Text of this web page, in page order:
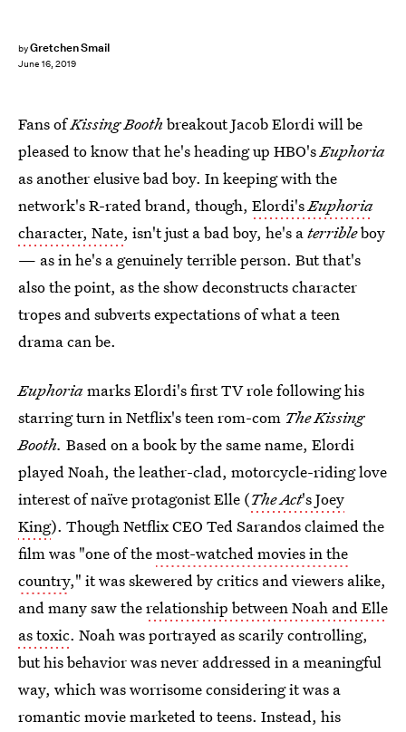
byGretchen Smail
June 16, 2019
Fans ofKissing Booth breakout Jacob Elordi will be
pleased to know that he's heading up HBO'sEuphoria
as another elusive bad boy. In keeping with the
network's R-rated brand, though, Elordi'sEuphoria
character, Nate, isn't just a bad boy, he's aterribleboy
⁠— as in he's a genuinely terrible person. But that's
also the point, as the show deconstructs character
tropes and subverts expectations of what a teen
drama can be.
Euphoriamarks Elordi's first TV role following his
starring turn in Netflix's teen rom-com The Kissing
Booth. Based on a book by the same name, Elordi
played Noah, the leather-clad, motorcycle-riding love
interest of naïve protagonist Elle (The Act's Joey
King). Though Netflix CEO Ted Sarandos claimed the
film was "one of themost-watched movies in the
country," it was skewered by critics and viewers alike,
and many saw therelationship between Noah and Elle
as toxic. Noah was portrayed as scarily controlling,
but his behavior was never addressed in a meaningful
way, which was worrisome considering it was a
romantic movie marketed to teens. Instead, his